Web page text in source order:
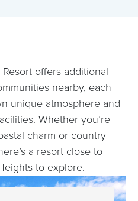
Resort offers additional
nearby, each
unique atmosphere and
Whether you’re
charm or country
a resort close to
to explore.